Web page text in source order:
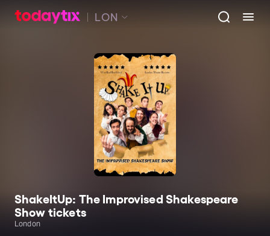
LON
ShakeItUp: The Improvised Shakespeare
Show tickets
London